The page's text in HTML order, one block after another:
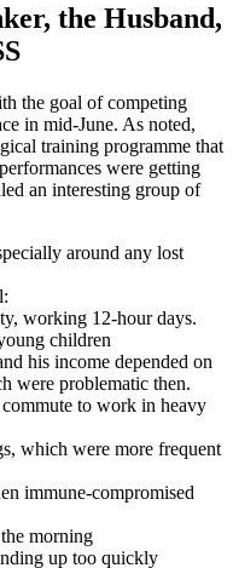
the Husband,
the goal of competing
in mid-June. As noted,
training programme that
were getting
an interesting group of
around any lost
working 12-hour days.
children
his income depended on
were problematic then.
to work in heavy
which were more frequent
immune-compromised
morning
up too quickly